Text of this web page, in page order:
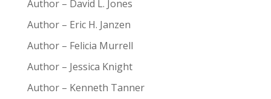
Author – David L. Jones
Author – Eric H. Janzen
Author – Felicia Murrell
Author – Jessica Knight
Author – Kenneth Tanner